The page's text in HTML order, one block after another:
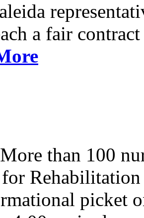
a fair
than 100
for
picket